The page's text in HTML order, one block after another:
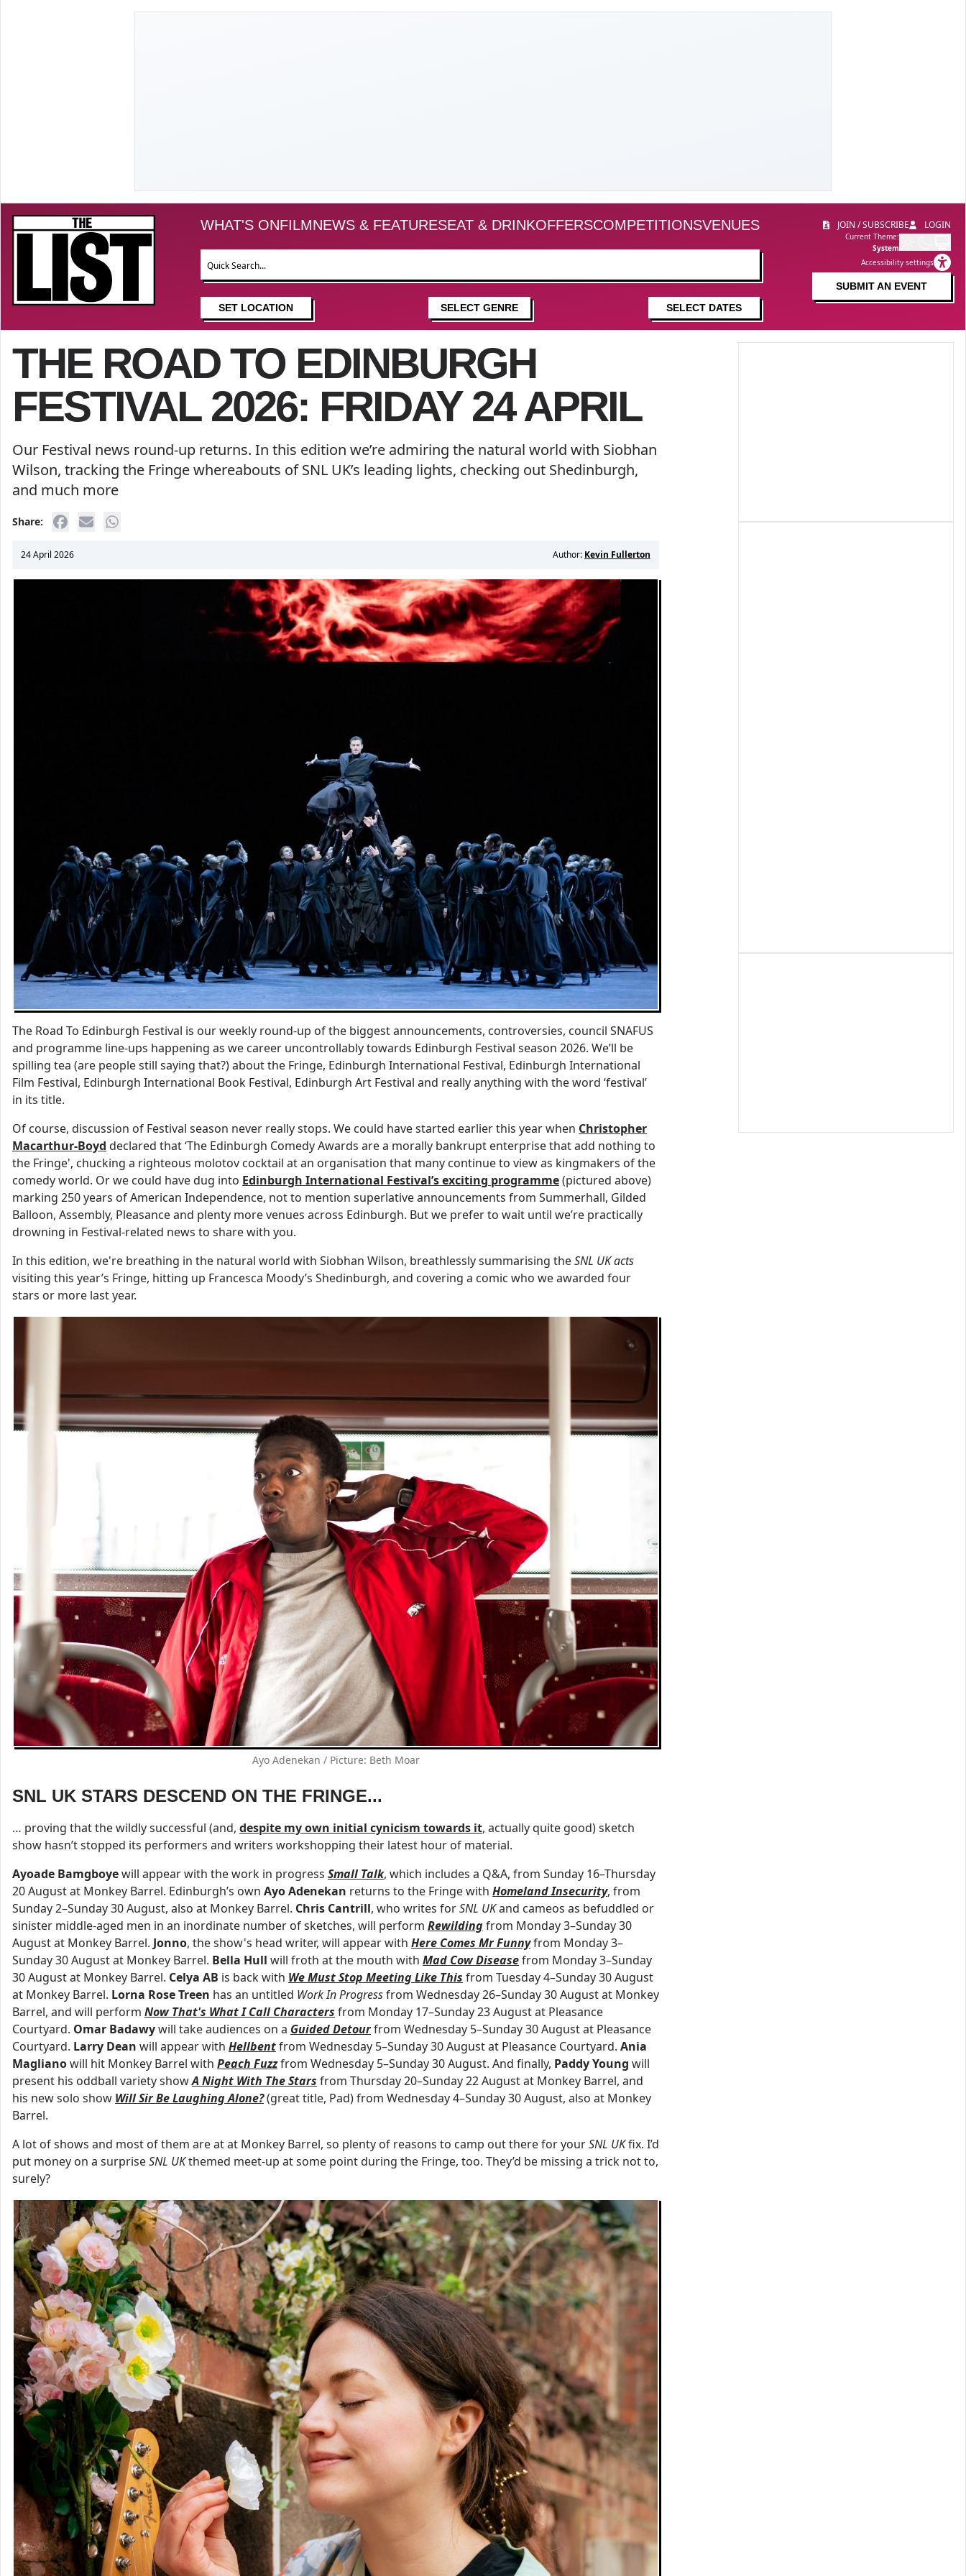
WHAT'S ONFILMNEWS & FEATURESEAT & DRINKOFFERSCOMPETITIONSVENUES
SET LOCATION SELECT GENRE SELECT DATES
LOGIN
JOIN / SUBSCRIBE
Current Theme:
System
Accessibility settings
SUBMIT AN EVENT
THE ROAD TO EDINBURGH
FESTIVAL 2026: FRIDAY 24 APRIL
Our Festival news round-up returns. In this edition we’re admiring the natural world with Siobhan
Wilson, tracking the Fringe whereabouts of SNL UK’s leading lights, checking out Shedinburgh,
and much more
Share:
24 April 2026 Author: Kevin Fullerton
The Road To Edinburgh Festival is our weekly round-up of the biggest announcements, controversies, council SNAFUS
and programme line-ups happening as we career uncontrollably towards Edinburgh Festival season 2026. We’ll be
spilling tea (are people still saying that?) about the Fringe, Edinburgh International Festival, Edinburgh International
Film Festival, Edinburgh International Book Festival, Edinburgh Art Festival and really anything with the word ‘festival’
in its title.
Of course, discussion of Festival season never really stops. We could have started earlier this year when Christopher
Macarthur-Boyd declared that ‘The Edinburgh Comedy Awards are a morally bankrupt enterprise that add nothing to
the Fringe', chucking a righteous molotov cocktail at an organisation that many continue to view as kingmakers of the
comedy world. Or we could have dug into Edinburgh International Festival’s exciting programme(pictured above)
marking 250 years of American Independence, not to mention superlative announcements from Summerhall, Gilded
Balloon, Assembly, Pleasance and plenty more venues across Edinburgh. But we prefer to wait until we’re practically
drowning in Festival-related news to share with you.
In this edition, we're breathing in the natural world with Siobhan Wilson, breathlessly summarising theSNL UK acts
visiting this year’s Fringe, hitting up Francesca Moody’s Shedinburgh, and covering a comic who we awarded four
stars or more last year.
Ayo Adenekan / Picture: Beth Moar
SNL UK STARS DESCEND ON THE FRINGE...
… proving that the wildly successful (and, despite my own initial cynicism towards it, actually quite good) sketch
show hasn’t stopped its performers and writers workshopping their latest hour of material.
Ayoade Bamgboyewill appear with the work in progress Small Talk, which includes a Q&A, from Sunday 16–Thursday
20 August at Monkey Barrel. Edinburgh’s own Ayo Adenekan returns to the Fringe with Homeland Insecurity, from
Sunday 2–Sunday 30 August, also at Monkey Barrel. Chris Cantrill, who writes forSNL UKand cameos as befuddled or
sinister middle-aged men in an inordinate number of sketches, will perform Rewildingfrom Monday 3–Sunday 30
August at Monkey Barrel. Jonno, the show's head writer, will appear with Here Comes Mr Funnyfrom Monday 3–
Sunday 30 August at Monkey Barrel. Bella Hull will froth at the mouth with Mad Cow Diseasefrom Monday 3–Sunday
30 August at Monkey Barrel. Celya AB is back with We Must Stop Meeting Like This from Tuesday 4–Sunday 30 August
at Monkey Barrel. Lorna Rose Treen has an untitled Work In Progressfrom Wednesday 26–Sunday 30 August at Monkey
Barrel, and will perform Now That's What I Call Characters from Monday 17–Sunday 23 August at Pleasance
Courtyard. Omar Badawywill take audiences on a Guided Detourfrom Wednesday 5–Sunday 30 August at Pleasance
Courtyard. Larry Dean will appear with Hellbentfrom Wednesday 5–Sunday 30 August at Pleasance Courtyard. Ania
Maglianowill hit Monkey Barrel with Peach Fuzzfrom Wednesday 5–Sunday 30 August. And finally, Paddy Young will
present his oddball variety showA Night With The Stars from Thursday 20–Sunday 22 August at Monkey Barrel, and
his new solo show Will Sir Be Laughing Alone?(great title, Pad) from Wednesday 4–Sunday 30 August, also at Monkey
Barrel.
A lot of shows and most of them are at at Monkey Barrel, so plenty of reasons to camp out there for yourSNL UKfix. I’d
put money on a surpriseSNL UKthemed meet-up at some point during the Fringe, too. They’d be missing a trick not to,
surely?